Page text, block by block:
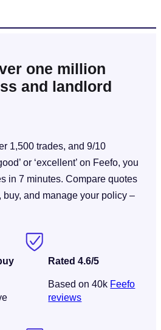
one million
and landlord
1,500 trades, and 9/10
or ‘excellent’ on Feefo, you
in 7 minutes. Compare quotes
and manage your policy –
Rated 4.6/5
Based on 40k Feefo
reviews